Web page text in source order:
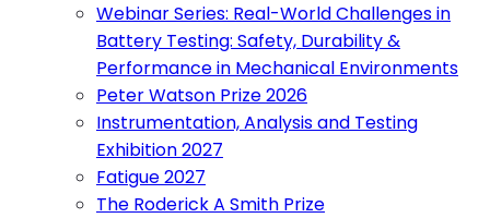
Webinar Series: Real-World Challenges in
Battery Testing: Safety, Durability &
Performance in Mechanical Environments
Peter Watson Prize 2026
Instrumentation, Analysis and Testing
Exhibition 2027
Fatigue 2027
The Roderick A Smith Prize